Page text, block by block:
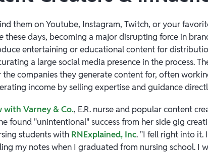
them on Youtube, Instagram, Twitch, or your
these days, becoming a major disrupting force in
entertaining or educational content for
a large social media presence in the process.
the companies they generate content for, often
income by selling expertise and guidance
with Varney & Co., E.R. nurse and popular content
found "unintentional" success from her side gig
students with RNExplained, Inc. "I fell right into it.
my notes when I graduated from nursing school. I